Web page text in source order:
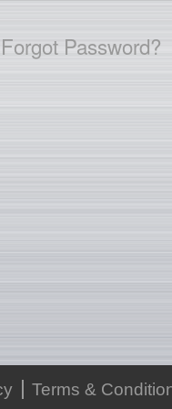
Forgot Password?
Terms &